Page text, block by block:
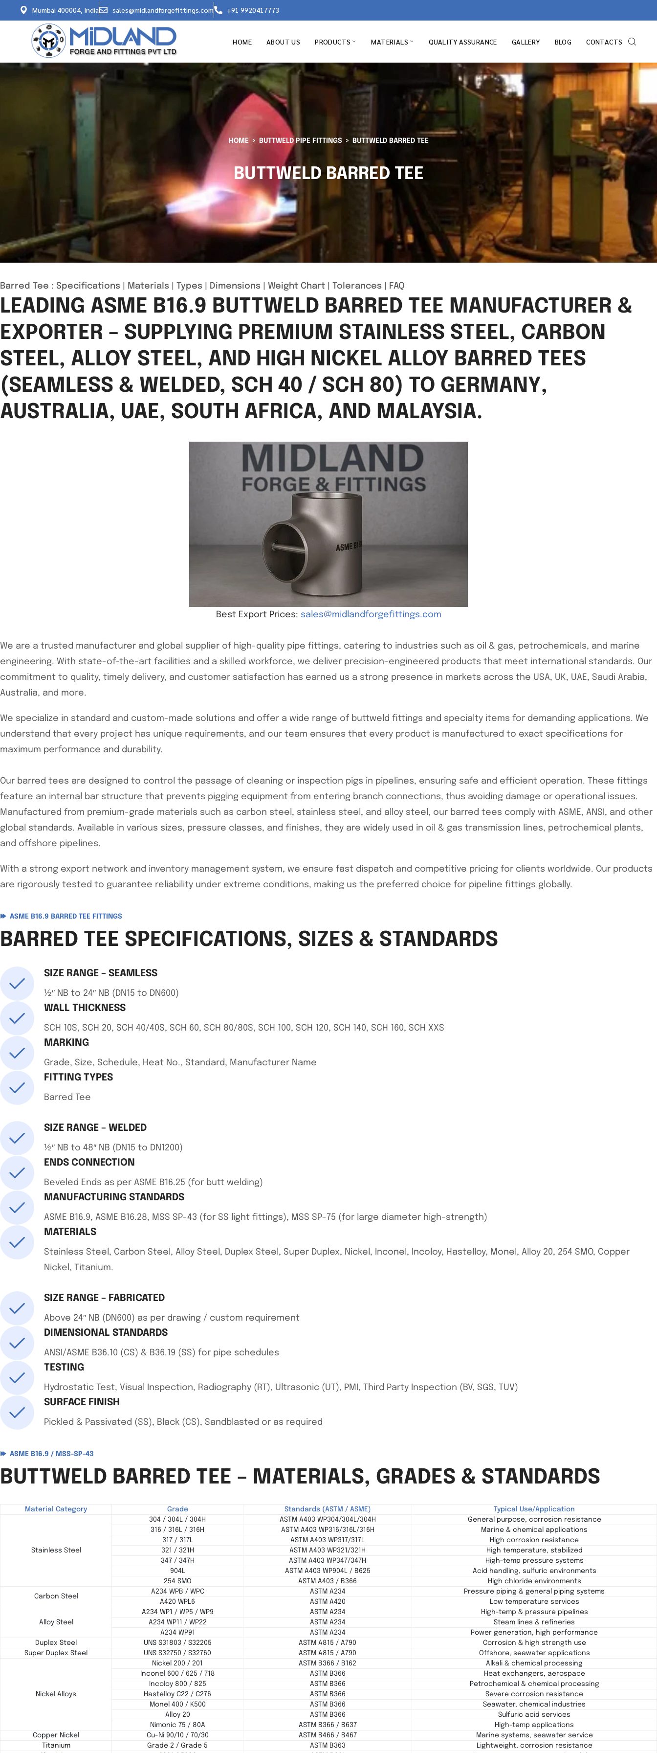
Mumbai 400004, India sales@midlandforgefittings.com +91 9920417773
HOME ABOUT US PRODUCTS MATERIALS QUALITY ASSURANCE GALLERY BLOG CONTACTS
HOME BUTTWELD PIPE FITTINGS BUTTWELD BARRED TEE
BUTTWELD BARRED TEE
Barred Tee : Specifications Materials Types Dimensions Weight Chart Tolerances FAQ
LEADING ASME B16.9 BUTTWELD BARRED TEE MANUFACTURER &
EXPORTER – SUPPLYING PREMIUM STAINLESS STEEL, CARBON
STEEL, ALLOY STEEL, AND HIGH NICKEL ALLOY BARRED TEES
(SEAMLESS & WELDED, SCH 40 / SCH 80) TO GERMANY,
AUSTRALIA, UAE, SOUTH AFRICA, AND MALAYSIA.
Best Export Prices: sales@midlandforgefittings.com
We are a trusted manufacturer and global supplier of high-quality pipe fittings, catering to industries such as oil & gas, petrochemicals, and marine
engineering. With state-of-the-art facilities and a skilled workforce, we deliver precision-engineered products that meet international standards. Our
commitment to quality, timely delivery, and customer satisfaction has earned us a strong presence in markets across the USA, UK, UAE, Saudi Arabia,
Australia, and more.
We specialize in standard and custom-made solutions and offer a wide range of buttweld fittings and specialty items for demanding applications. We
understand that every project has unique requirements, and our team ensures that every product is manufactured to exact specifications for
maximum performance and durability.
Our barred tees are designed to control the passage of cleaning or inspection pigs in pipelines, ensuring safe and efficient operation. These fittings
feature an internal bar structure that prevents pigging equipment from entering branch connections, thus avoiding damage or operational issues.
Manufactured from premium-grade materials such as carbon steel, stainless steel, and alloy steel, our barred tees comply with ASME, ANSI, and other
global standards. Available in various sizes, pressure classes, and finishes, they are widely used in oil & gas transmission lines, petrochemical plants,
and offshore pipelines.
With a strong export network and inventory management system, we ensure fast dispatch and competitive pricing for clients worldwide. Our products
are rigorously tested to guarantee reliability under extreme conditions, making us the preferred choice for pipeline fittings globally.
ASME B16.9 BARRED TEE FITTINGS
BARRED TEE SPECIFICATIONS, SIZES & STANDARDS
SIZE RANGE – SEAMLESS
½″ NB to 24″ NB (DN15 to DN600)
WALL THICKNESS
SCH 10S, SCH 20, SCH 40/40S, SCH 60, SCH 80/80S, SCH 100, SCH 120, SCH 140, SCH 160, SCH XXS
MARKING
Grade, Size, Schedule, Heat No., Standard, Manufacturer Name
FITTING TYPES
Barred Tee
SIZE RANGE – WELDED
½″ NB to 48″ NB (DN15 to DN1200)
ENDS CONNECTION
Beveled Ends as per ASME B16.25 (for butt welding)
MANUFACTURING STANDARDS
ASME B16.9, ASME B16.28, MSS SP-43 (for SS light fittings), MSS SP-75 (for large diameter high-strength)
MATERIALS
Stainless Steel, Carbon Steel, Alloy Steel, Duplex Steel, Super Duplex, Nickel, Inconel, Incoloy, Hastelloy, Monel, Alloy 20, 254 SMO, Copper
Nickel, Titanium.
SIZE RANGE – FABRICATED
Above 24″ NB (DN600) as per drawing / custom requirement
DIMENSIONAL STANDARDS
ANSI/ASME B36.10 (CS) & B36.19 (SS) for pipe schedules
TESTING
Hydrostatic Test, Visual Inspection, Radiography (RT), Ultrasonic (UT), PMI, Third Party Inspection (BV, SGS, TUV)
SURFACE FINISH
Pickled & Passivated (SS), Black (CS), Sandblasted or as required
ASME B16.9 / MSS-SP-43
BUTTWELD BARRED TEE – MATERIALS, GRADES & STANDARDS
Material Category Grade Standards (ASTM / ASME) Typical Use/Application
Stainless Steel
304 / 304L / 304H ASTM A403 WP304/304L/304H
General purpose, corrosion resistance
316 / 316L / 316H
ASTM A403 WP316/316L/316H
Marine & chemical applications
317 / 317L
ASTM A403 WP317/317L
High corrosion resistance
321 / 321H
ASTM A403 WP321/321H
High temperature, stabilized
347 / 347H
ASTM A403 WP347/347H
High-temp pressure systems
904L
ASTM A403 WP904L / B625
Acid handling, sulfuric environments
254 SMO
ASTM A403 / B366 High chloride environments
Carbon Steel
A234 WPB / WPC ASTM A234
Pressure piping & general piping systems
A420 WPL6
ASTM A420 Low temperature services
Alloy Steel
A234 WP1 / WP5 / WP9 ASTM A234
High-temp & pressure pipelines
A234 WP11 / WP22
ASTM A234
Steam lines & refineries
A234 WP91
ASTM A234
Power generation, high performance
Duplex Steel
UNS S31803 / S32205 ASTM A815 / A790
Corrosion & high strength use
Super Duplex Steel
UNS S32750 / S32760 ASTM A815 / A790 Offshore, seawater applications
Nickel Alloys
Nickel 200 / 201 ASTM B366 / B162
Alkali & chemical processing
Inconel 600 / 625 / 718
ASTM B366
Heat exchangers, aerospace
Incoloy 800 / 825
ASTM B366
Petrochemical & chemical processing
Hastelloy C22 / C276
ASTM B366
Severe corrosion resistance
Monel 400 / K500
ASTM B366
Seawater, chemical industries
Alloy 20
ASTM B366
Sulfuric acid services
Nimonic 75 / 80A
ASTM B366 / B637
High-temp applications
Copper Nickel
Cu-Ni 90/10 / 70/30 ASTM B466 / B467
Marine systems, seawater service
Titanium
Grade 2 / Grade 5 ASTM B363
Lightweight, corrosion resistance